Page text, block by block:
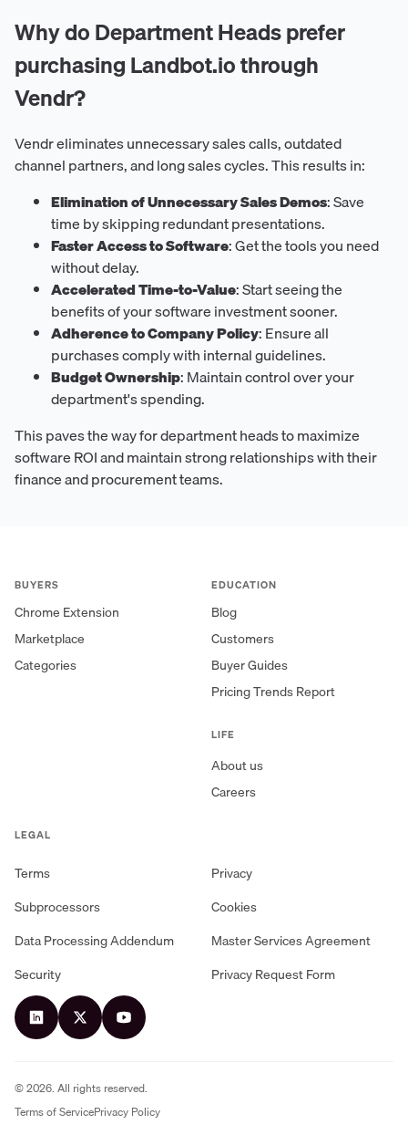
Why do Department Heads prefer
purchasing Landbot.io through
Vendr?
Vendr eliminates unnecessary sales calls, outdated
channel partners, and long sales cycles. This results in:
Elimination of Unnecessary Sales Demos: Save
time by skipping redundant presentations.
Faster Access to Software: Get the tools you need
without delay.
Accelerated Time-to-Value: Start seeing the
benefits of your software investment sooner.
Adherence to Company Policy: Ensure all
purchases comply with internal guidelines.
Budget Ownership: Maintain control over your
department's spending.
This paves the way for department heads to maximize
software ROI and maintain strong relationships with their
finance and procurement teams.
BUYERS
Chrome Extension
Marketplace
Categories
EDUCATION
Blog
Customers
Buyer Guides
Pricing Trends Report
LIFE
About us
Careers
LEGAL
Terms
Privacy
Subprocessors
Cookies
Data Processing Addendum
Master Services Agreement
Security
Privacy Request Form
©2026. All rights reserved.
Terms of ServicePrivacy Policy